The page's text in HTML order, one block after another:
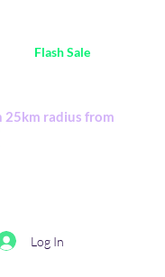
Flash Sale
25km radius from
Log In